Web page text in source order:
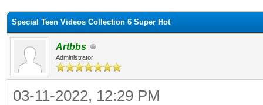
Special Teen Videos Collection 6 Super Hot
Artbbs
Administrator
03-11-2022, 12:29 PM